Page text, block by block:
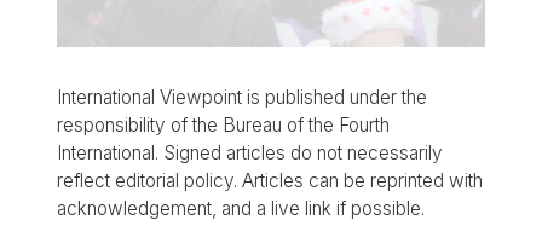
International Viewpoint is published under the
responsibility of the Bureau of the Fourth
International. Signed articles do not necessarily
reflect editorial policy. Articles can be reprinted with
acknowledgement, and a live link if possible.